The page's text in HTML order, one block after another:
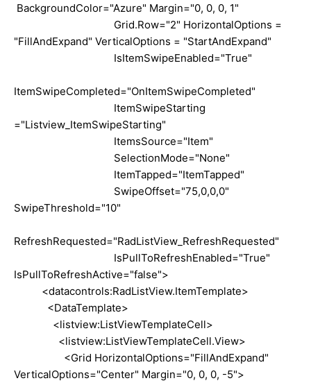
BackgroundColor="Azure" Margin="0, 0, 0, 1"
Grid.Row="2" HorizontalOptions =
"FillAndExpand" VerticalOptions = "StartAndExpand"
IsItemSwipeEnabled="True"
ItemSwipeCompleted="OnItemSwipeCompleted"
ItemSwipeStarting
="Listview_ItemSwipeStarting"
ItemsSource="Item"
SelectionMode="None"
ItemTapped="ItemTapped"
SwipeOffset="75,0,0,0"
SwipeThreshold="10"
RefreshRequested="RadListView_RefreshRequested"
IsPullToRefreshEnabled="True"
IsPullToRefreshActive="false">
<datacontrols:RadListView.ItemTemplate>
<DataTemplate>
<listview:ListViewTemplateCell>
<listview:ListViewTemplateCell.View>
<Grid HorizontalOptions="FillAndExpand"
VerticalOptions="Center" Margin="0, 0, 0, -5">